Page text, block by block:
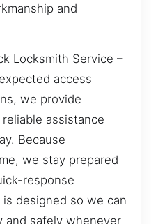
and
Locksmith Service –
access
we provide
assistance
Because
we stay prepared
response
designed so we can
and safely whenever